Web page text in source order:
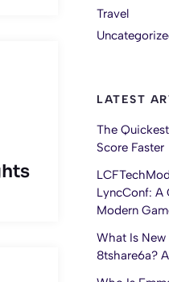
Travel
LATEST
The
Score Faster
LyncConf: A
Modern
What Is
8tshare6a?